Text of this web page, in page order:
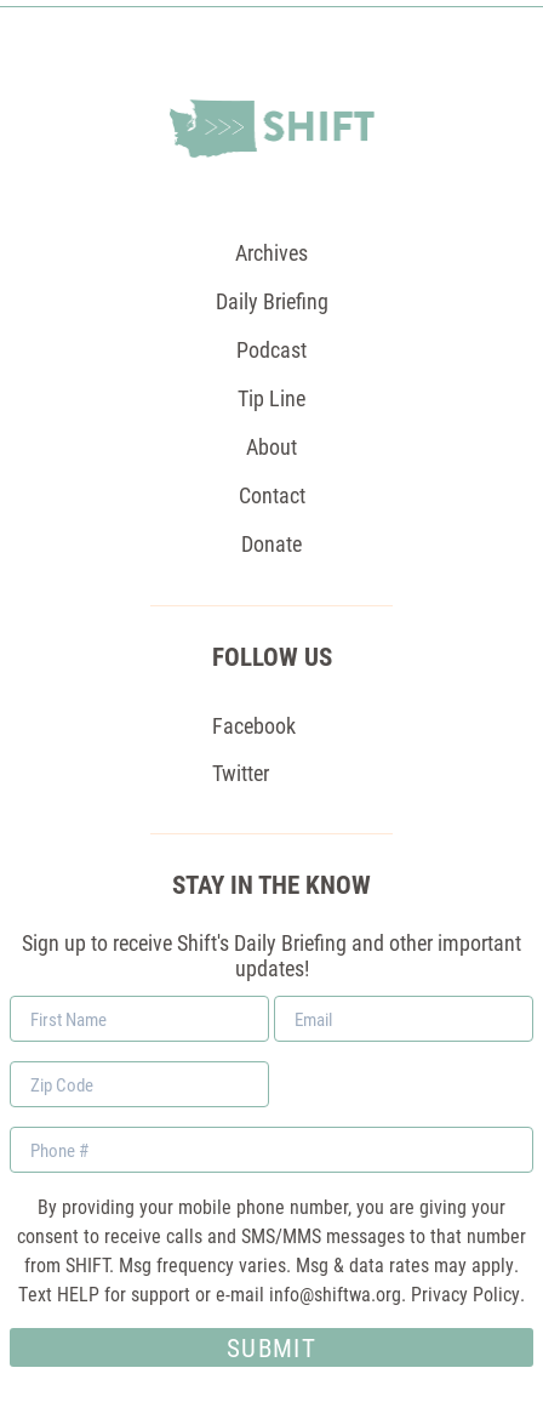
Archives
Daily Briefing
Podcast
Tip Line
About
Contact
Donate
FOLLOW US
Facebook
Twitter
STAY IN THE KNOW
Sign up to receive Shift's Daily Briefing and other important
updates!
First
Name
Email
*
Zip
Code
Phone
By providing your mobile phone number, you are giving your
consent to receive calls and SMS/MMS messages to that number
from SHIFT. Msg frequency varies. Msg & data rates may apply.
Text HELP for support or e-mail info@shiftwa.org. Privacy Policy.